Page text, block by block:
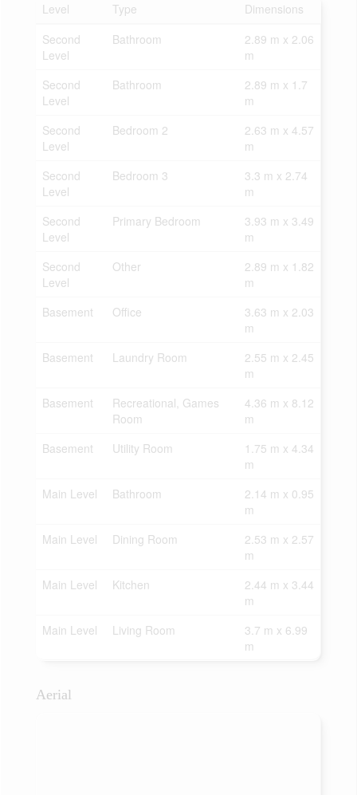
Level
Type
Dimensions
Second
Level
Bathroom
2.89 m x 2.06
m
Second
Level
Bathroom
2.89 m x 1.7
m
Second
Level
Bedroom 2
2.63 m x 4.57
m
Second
Level
Bedroom 3
3.3 m x 2.74
m
Second
Level
Primary Bedroom
3.93 m x 3.49
m
Second
Level
Other
2.89 m x 1.82
m
Basement
Office
3.63 m x 2.03
m
Basement
Laundry Room
2.55 m x 2.45
m
Basement
Recreational, Games
Room
4.36 m x 8.12
m
Basement
Utility Room
1.75 m x 4.34
m
Main Level
Bathroom
2.14 m x 0.95
m
Main Level
Dining Room
2.53 m x 2.57
m
Main Level
Kitchen
2.44 m x 3.44
m
Main Level
Living Room
3.7 m x 6.99
m
Aerial